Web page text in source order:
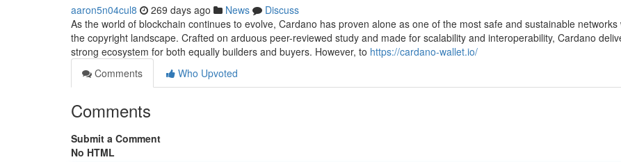
aaron5n04cul8 269 days ago News
Discuss
As the world of blockchain continues to evolve, Cardano has proven alone as one of the most safe and sustainable networks
the copyright landscape. Crafted on arduous peer-reviewed study and made for scalability and interoperability, Cardano
strong ecosystem for both equally builders and buyers. However, to https://cardano-wallet.io/
Comments
Who Upvoted
Comments
Submit a Comment
No HTML